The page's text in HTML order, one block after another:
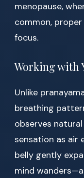
menopause,
common,
focus.
Working with
Unlike
breathing
observes
sensation as air
belly gently
mind